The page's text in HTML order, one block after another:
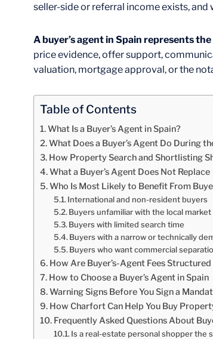
seller-side or referral income exists, and
A buyer’s agent in Spain represents
price evidence, offer support,
valuation, mortgage approval, or the
Table of Contents
What Is a Buyer’s Agent in Spain?
What Does a Buyer’s Agent Do During
How Property Search and Shortlisting
What a Buyer’s Agent Does Not Replace
Who Is Most Likely to Benefit From
International and non-resident buyers
Buyers unfamiliar with the local market
Buyers with limited search time
Buyers with a narrow or technically
Buyers who want commercial
How Are Buyer’s-Agent Fees Structured
How to Choose a Buyer’s Agent in Spain
Warning Signs Before You Sign a
How Charfort Can Help You Buy
Frequently Asked Questions About
Is a real-estate personal shopper the